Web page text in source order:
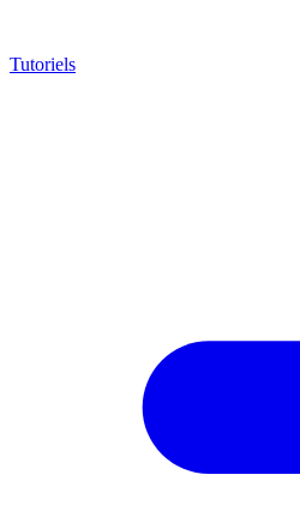
Tutoriels